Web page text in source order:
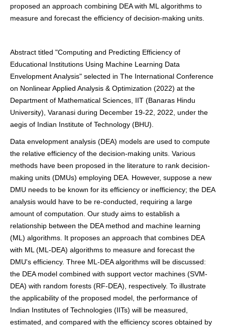
proposed an approach combining DEA with ML algorithms to
measure and forecast the efficiency of decision-making units.
Abstract titled "Computing and Predicting Efficiency of
Educational Institutions Using Machine Learning Data
Envelopment Analysis" selected in The International Conference
on Nonlinear Applied Analysis & Optimization (2022) at the
Department of Mathematical Sciences, IIT (Banaras Hindu
University), Varanasi during December 19-22, 2022, under the
aegis of Indian Institute of Technology (BHU).
Data envelopment analysis (DEA) models are used to compute
the relative efficiency of the decision-making units. Various
methods have been proposed in the literature to rank decision-
making units (DMUs) employing DEA. However, suppose a new
DMU needs to be known for its efficiency or inefficiency; the DEA
analysis would have to be re-conducted, requiring a large
amount of computation. Our study aims to establish a
relationship between the DEA method and machine learning
(ML) algorithms. It proposes an approach that combines DEA
with ML (ML-DEA) algorithms to measure and forecast the
DMU's efficiency. Three ML-DEA algorithms will be discussed:
the DEA model combined with support vector machines (SVM-
DEA) with random forests (RF-DEA), respectively. To illustrate
the applicability of the proposed model, the performance of
Indian Institutes of Technologies (IITs) will be measured,
estimated, and compared with the efficiency scores obtained by